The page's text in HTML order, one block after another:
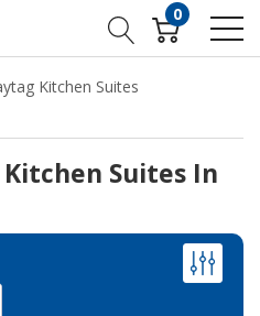
0
Kitchen Suites
Suites In